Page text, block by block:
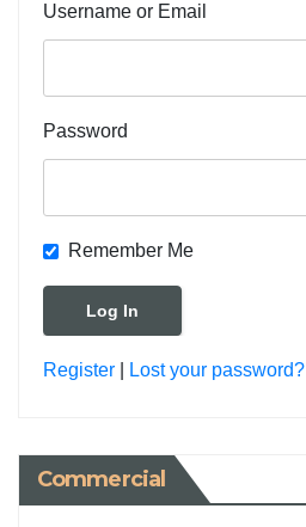
Username or Email
Password
Remember Me
Register Lost your password?
Commercial